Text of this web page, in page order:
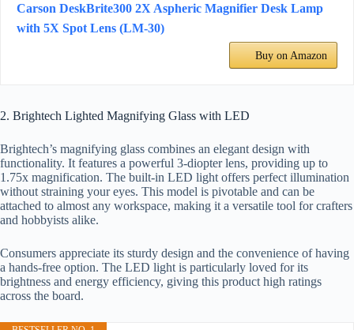
Carson DeskBrite300 2X Aspheric Magnifier Desk Lamp
with 5X Spot Lens (LM-30)
Buy on Amazon
2. Brightech Lighted Magnifying Glass with LED
Brightech’s magnifying glass combines an elegant design with
functionality. It features a powerful 3-diopter lens, providing up to
1.75x magnification. The built-in LED light offers perfect illumination
without straining your eyes. This model is pivotable and can be
attached to almost any workspace, making it a versatile tool for crafters
and hobbyists alike.
Consumers appreciate its sturdy design and the convenience of having
a hands-free option. The LED light is particularly loved for its
brightness and energy efficiency, giving this product high ratings
across the board.